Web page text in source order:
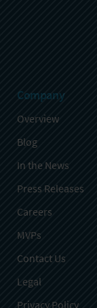
Company
Overview
Blog
In the News
Press Releases
Careers
MVPs
Contact Us
Legal
Privacy Policy